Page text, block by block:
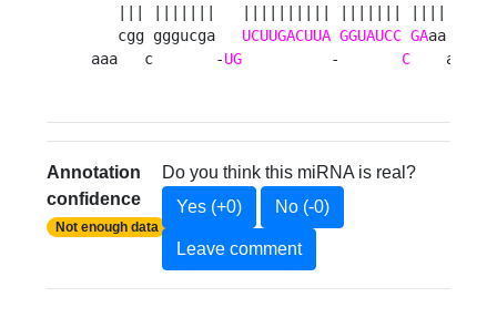
   cgg gggucga
UCUUGACUUA GGUAUCC GAaa    c
aaa   c       -UG
          -
C
    aaaa
Annotation
confidence
Not enough data
Do you think this miRNA is real?
Yes (+0)
No (-0)
Leave comment